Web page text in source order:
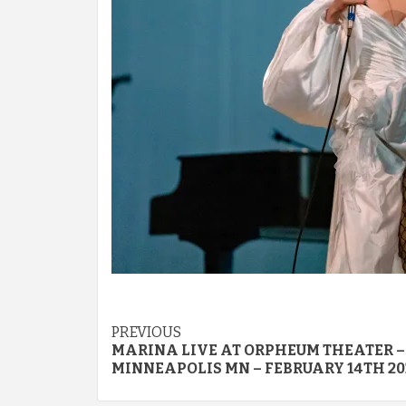
Post
navigation
PREVIOUS
MARINA LIVE AT ORPHEUM THEATER –
MINNEAPOLIS MN – FEBRUARY 14TH